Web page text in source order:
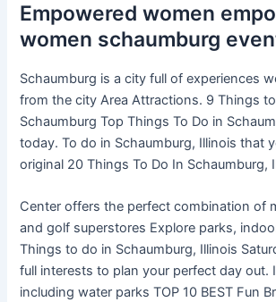
Empowered women
women schaumburg
Schaumburg is a city full of experiences
from the city Area Attractions. 9 Things
Schaumburg Top Things To Do in
today. To do in Schaumburg, Illinois that
original 20 Things To Do In Schaumburg,
Center offers the perfect combination of
and golf superstores Explore parks,
Things to do in Schaumburg, Illinois
full interests to plan your perfect day out.
including water parks TOP 10 BEST Fun